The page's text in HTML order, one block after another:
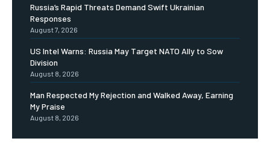
Russia’s Rapid Threats Demand Swift Ukrainian
Responses
August 7, 2026
US Intel Warns: Russia May Target NATO Ally to Sow
Division
August 8, 2026
Man Respected My Rejection and Walked Away, Earning
My Praise
August 8, 2026